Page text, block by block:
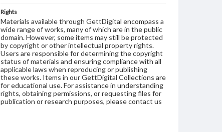
Rights
Materials available through GettDigital encompass a
wide range of works, many of which are in the public
domain. However, some items may still be protected
by copyright or other intellectual property rights.
Users are responsible for determining the copyright
status of materials and ensuring compliance with all
applicable laws when reproducing or publishing
these works. Items in our GettDigital Collections are
for educational use. For assistance in understanding
rights, obtaining permissions, or requesting files for
publication or research purposes, please contact us